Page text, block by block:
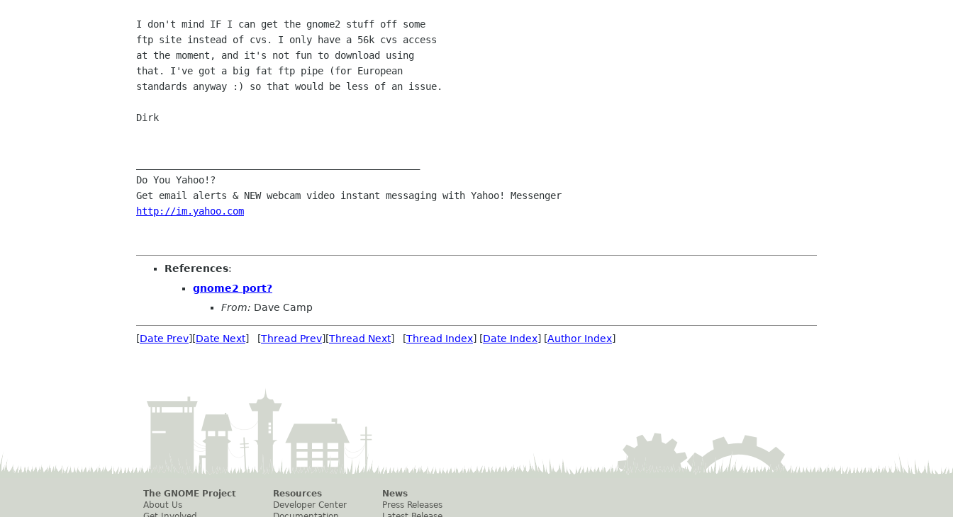
I don't mind IF I can get the gnome2 stuff off some
ftp site instead of cvs. I only have a 56k cvs access
at the moment, and it's not fun to download using
that. I've got a big fat ftp pipe (for European
standards anyway :) so that would be less of an issue.
Dirk
Do You Yahoo!?
http://im.yahoo.com
References:
gnome2 port?
From: Dave Camp
[Date Prev][Date Next] [Thread Prev][Thread Next] [Thread Index] [Date Index] [Author Index]
The GNOME Project
About Us
Resources
Developer Center
News
Press Releases